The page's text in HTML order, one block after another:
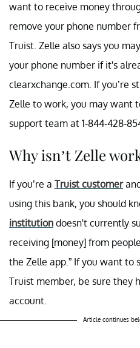
want to receive money
remove your phone number
Truist. Zelle also says you
your phone number if it's
clearxchange.com. If you’re
Zelle to work, you may want
support team at 1-844-428-
Why isn’t Zelle
If you’re a Truist customer
using this bank, you should
institution doesn't currently
receiving [money] from
the Zelle app.” If you want to
Truist member, be sure they
account.
Article continues